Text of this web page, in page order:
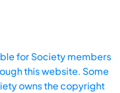
for Society members
this website. Some
owns the copyright